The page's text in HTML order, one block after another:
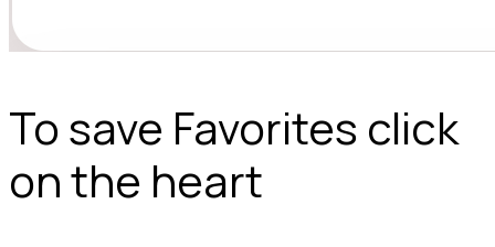
To save Favorites click
on the heart